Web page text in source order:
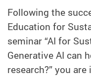
Following the
Education for
seminar “AI for
Generative AI can
research?” you